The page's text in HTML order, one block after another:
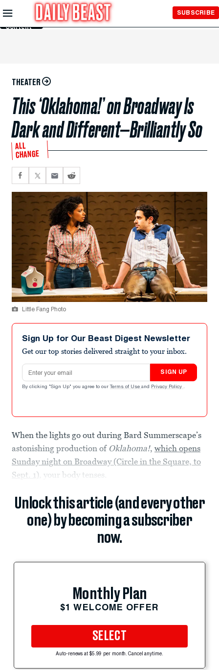
Skip to
Main
Content
SUBSCRIBE
THEATER
This ‘Oklahoma!’ on Broadway Is
Dark and Different—Brilliantly So
ALL
CHANGE
Little Fang Photo
Sign Up for Our Beast Digest Newsletter
Get our top stories delivered straight to your inbox.
Email address
SIGN UP
By clicking "Sign Up" you agree to our Terms of Use and Privacy Policy .
When the lights go out during Bard Summerscape’s
astonishing production of Oklahoma!, which opens
Sunday night on Broadway (Circle in the Square, to
Sept. 1) , your body tenses.
Unlock this article (and every other
one) by becoming a subscriber
now.
Monthly Plan
$1 WELCOME OFFER
SELECT
Auto-renews at $5.99 per month. Cancel anytime.